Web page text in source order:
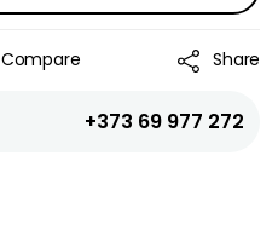
Compare Share
+373 69 977 272